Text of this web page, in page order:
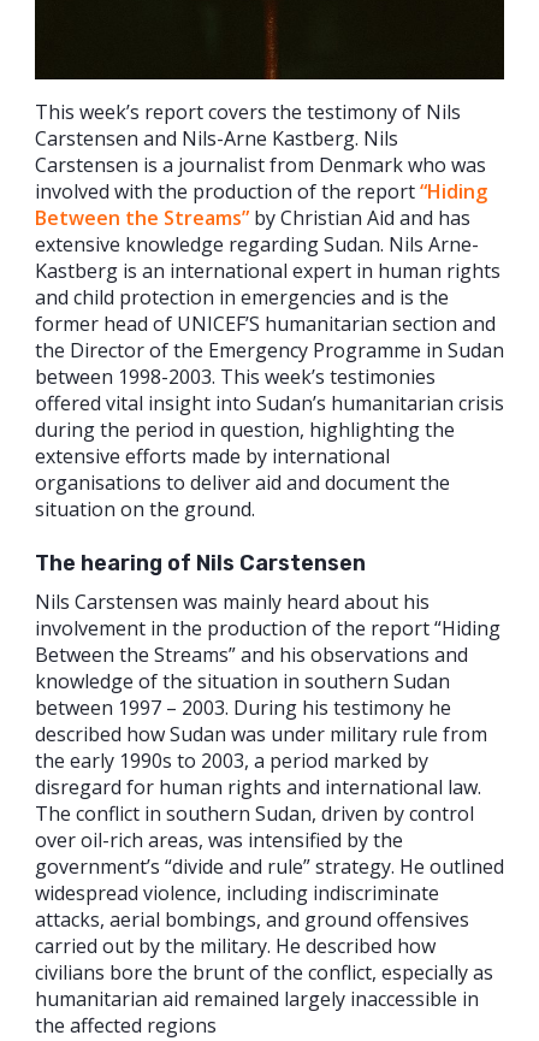
This week’s report covers the testimony of Nils
Carstensen and Nils-Arne Kastberg. Nils
Carstensen is a journalist from Denmark who was
involved with the production of the report“Hiding
Between the Streams” by Christian Aid and has
extensive knowledge regarding Sudan. Nils Arne-
Kastberg is an international expert in human rights
and child protection in emergencies and is the
former head of UNICEF’S humanitarian section and
the Director of the Emergency Programme in Sudan
between 1998-2003. This week’s testimonies
offered vital insight into Sudan’s humanitarian crisis
during the period in question, highlighting the
extensive efforts made by international
organisations to deliver aid and document the
situation on the ground.
The hearing of Nils Carstensen
Nils Carstensen was mainly heard about his
involvement in the production of the report “Hiding
Between the Streams” and his observations and
knowledge of the situation in southern Sudan
between 1997 – 2003. During his testimony he
described how Sudan was under military rule from
the early 1990s to 2003, a period marked by
disregard for human rights and international law.
The conflict in southern Sudan, driven by control
over oil-rich areas, was intensified by the
government’s “divide and rule” strategy. He outlined
widespread violence, including indiscriminate
attacks, aerial bombings, and ground offensives
carried out by the military. He described how
civilians bore the brunt of the conflict, especially as
humanitarian aid remained largely inaccessible in
the affected regions